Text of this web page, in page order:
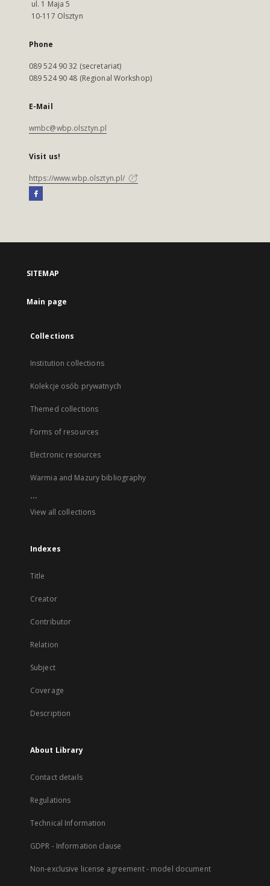
ul. 1 Maja 5
10-117 Olsztyn
Phone
089 524 90 32 (secretariat)
089 524 90 48 (Regional Workshop)
E-Mail
wmbc@wbp.olsztyn.pl
Visit us!
https://www.wbp.olsztyn.pl/
SITEMAP
Main page
Collections
Institution collections
Kolekcje osób prywatnych
Themed collections
Forms of resources
Electronic resources
Warmia and Mazury bibliography
...
View all collections
Indexes
Title
Creator
Contributor
Relation
Subject
Coverage
Description
About Library
Contact details
Regulations
Technical Information
GDPR - Information clause
Non-exclusive license agreement - model document